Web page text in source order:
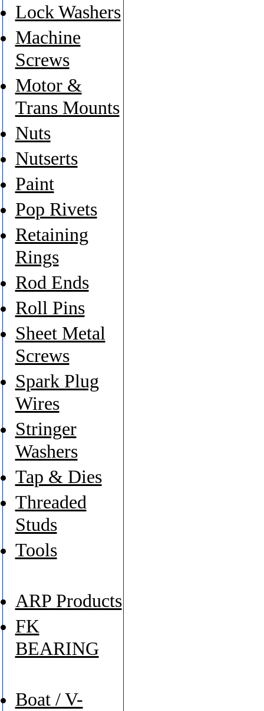
Lock Washers
Machine
Screws
Motor &
Trans Mounts
Nuts
Nutserts
Paint
Pop Rivets
Retaining
Rings
Rod Ends
Roll Pins
Sheet Metal
Screws
Spark Plug
Wires
Stringer
Washers
Tap & Dies
Threaded
Studs
Tools
ARP Products
FK
BEARING
Boat / V-